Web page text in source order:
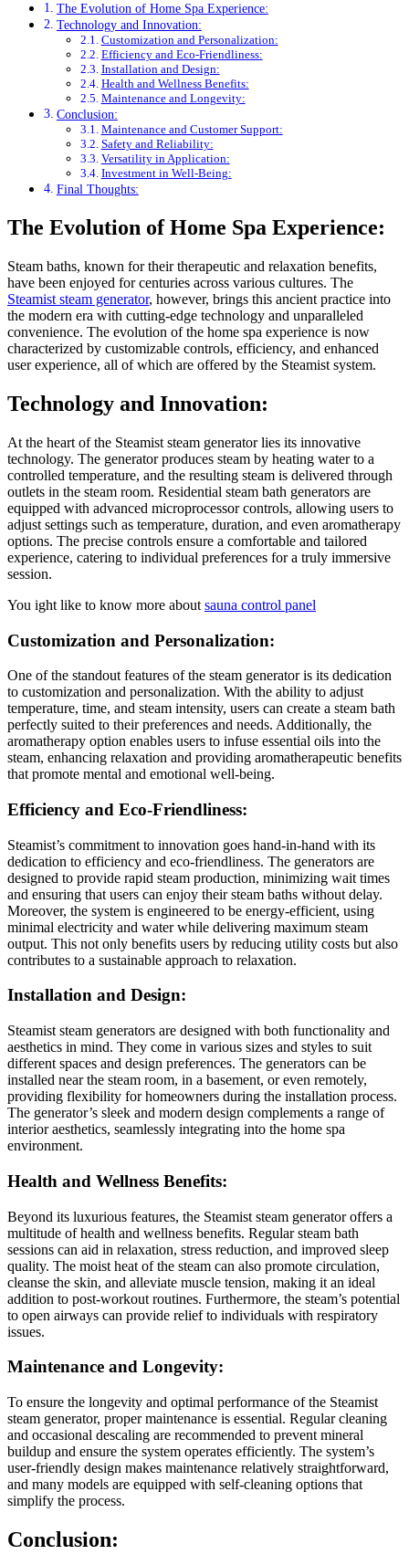
The Evolution of Home Spa Experience:
Technology and Innovation:
Customization and Personalization:
Efficiency and Eco-Friendliness:
Installation and Design:
Health and Wellness Benefits:
Maintenance and Longevity:
Conclusion:
Maintenance and Customer Support:
Safety and Reliability:
Versatility in Application:
Investment in Well-Being:
Final Thoughts:
The Evolution of Home Spa Experience:
Steam baths, known for their therapeutic and relaxation benefits,
have been enjoyed for centuries across various cultures. The
Steamist steam generator, however, brings this ancient practice into
the modern era with cutting-edge technology and unparalleled
convenience. The evolution of the home spa experience is now
characterized by customizable controls, efficiency, and enhanced
user experience, all of which are offered by the Steamist system.
Technology and Innovation:
At the heart of the Steamist steam generator lies its innovative
technology. The generator produces steam by heating water to a
controlled temperature, and the resulting steam is delivered through
outlets in the steam room. Residential steam bath generators are
equipped with advanced microprocessor controls, allowing users to
adjust settings such as temperature, duration, and even aromatherapy
options. The precise controls ensure a comfortable and tailored
experience, catering to individual preferences for a truly immersive
session.
You ight like to know more about sauna control panel
Customization and Personalization:
One of the standout features of the steam generator is its dedication
to customization and personalization. With the ability to adjust
temperature, time, and steam intensity, users can create a steam bath
perfectly suited to their preferences and needs. Additionally, the
aromatherapy option enables users to infuse essential oils into the
steam, enhancing relaxation and providing aromatherapeutic benefits
that promote mental and emotional well-being.
Efficiency and Eco-Friendliness:
Steamist’s commitment to innovation goes hand-in-hand with its
dedication to efficiency and eco-friendliness. The generators are
designed to provide rapid steam production, minimizing wait times
and ensuring that users can enjoy their steam baths without delay.
Moreover, the system is engineered to be energy-efficient, using
minimal electricity and water while delivering maximum steam
output. This not only benefits users by reducing utility costs but also
contributes to a sustainable approach to relaxation.
Installation and Design:
Steamist steam generators are designed with both functionality and
aesthetics in mind. They come in various sizes and styles to suit
different spaces and design preferences. The generators can be
installed near the steam room, in a basement, or even remotely,
providing flexibility for homeowners during the installation process.
The generator’s sleek and modern design complements a range of
interior aesthetics, seamlessly integrating into the home spa
environment.
Health and Wellness Benefits:
Beyond its luxurious features, the Steamist steam generator offers a
multitude of health and wellness benefits. Regular steam bath
sessions can aid in relaxation, stress reduction, and improved sleep
quality. The moist heat of the steam can also promote circulation,
cleanse the skin, and alleviate muscle tension, making it an ideal
addition to post-workout routines. Furthermore, the steam’s potential
to open airways can provide relief to individuals with respiratory
issues.
Maintenance and Longevity:
To ensure the longevity and optimal performance of the Steamist
steam generator, proper maintenance is essential. Regular cleaning
and occasional descaling are recommended to prevent mineral
buildup and ensure the system operates efficiently. The system’s
user-friendly design makes maintenance relatively straightforward,
and many models are equipped with self-cleaning options that
simplify the process.
Conclusion: